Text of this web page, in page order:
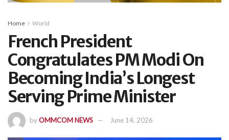
Home World
French President
Congratulates PM Modi On
Becoming India’s Longest
Serving Prime Minister
byOMMCOM NEWS June 14, 2026